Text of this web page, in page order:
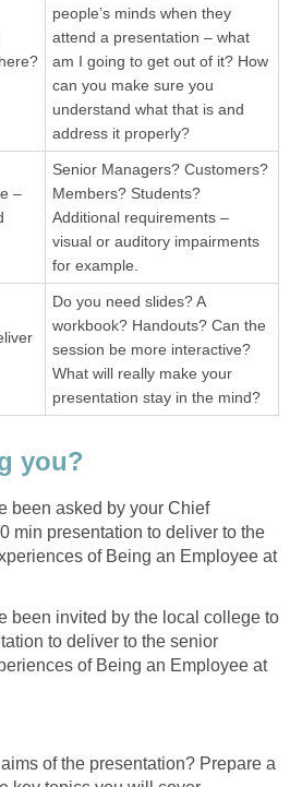
people’s minds when they
attend a presentation – what
am I going to get out of it? How
can you make sure you
understand what that is and
address it properly?
–
Senior Managers? Customers?
Members? Students?
Additional requirements –
visual or auditory impairments
for example.
Do you need slides? A
workbook? Handouts? Can the
session be more interactive?
What will really make your
presentation stay in the mind?
you?
been asked by your Chief
min presentation to deliver to the
of Being an Employee at
been invited by the local college to
to deliver to the senior
of Being an Employee at
of the presentation? Prepare a